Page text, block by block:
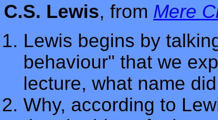
C.S. Lewis, from Mere
Lewis begins by
behaviour" that we
lecture, what name
Why, according to